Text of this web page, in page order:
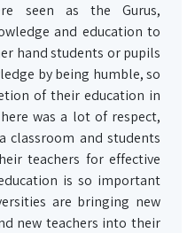
seen as the Gurus,
and education to
hand students or pupils
by being humble, so
of their education in
was a lot of respect,
classroom and students
teachers for effective
is so important
are bringing new
new teachers into their